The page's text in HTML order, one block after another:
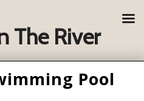
Pool
The River